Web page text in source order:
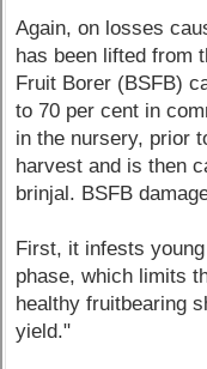
Again, on losses
has been lifted from
Fruit Borer (BSFB)
to 70 per cent in
in the nursery, prior
harvest and is then
brinjal. BSFB
First, it infests
phase, which limits
healthy fruitbearing
yield."